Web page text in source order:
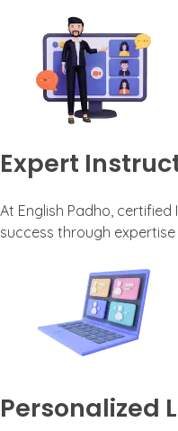
Expert
At English Padho, certified
success through
Personalized